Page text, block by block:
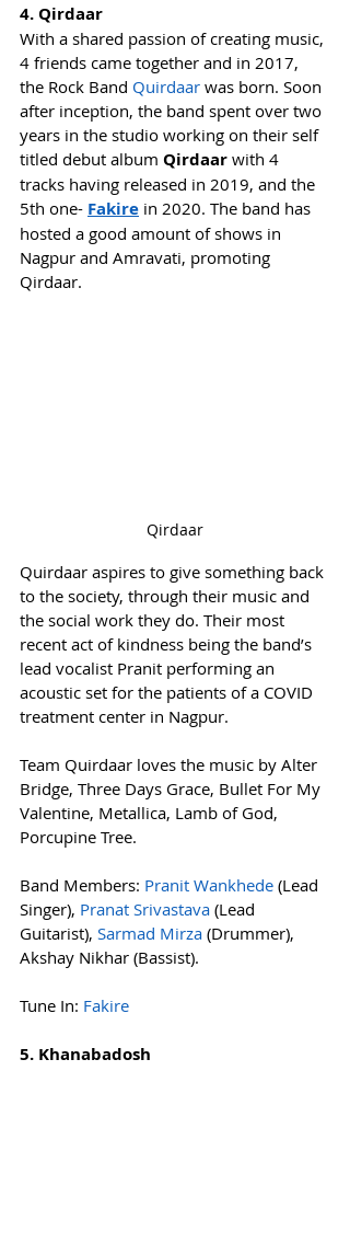
4. Qirdaar
With a shared passion of creating music,
4 friends came together and in 2017,
the Rock Band Quirdaar was born. Soon
after inception, the band spent over two
years in the studio working on their self
titled debut album Qirdaar with 4
tracks having released in 2019, and the
5th one- Fakire in 2020. The band has
hosted a good amount of shows in
Nagpur and Amravati, promoting
Qirdaar.
Qirdaar
Quirdaar aspires to give something back
to the society, through their music and
the social work they do. Their most
recent act of kindness being the band’s
lead vocalist Pranit performing an
acoustic set for the patients of a COVID
treatment center in Nagpur.
Team Quirdaar loves the music by Alter
Bridge, Three Days Grace, Bullet For My
Valentine, Metallica, Lamb of God,
Porcupine Tree.
Band Members: Pranit Wankhede (Lead
Singer), Pranat Srivastava (Lead
Guitarist), Sarmad Mirza (Drummer),
Akshay Nikhar (Bassist).
Tune In: Fakire
5. Khanabadosh